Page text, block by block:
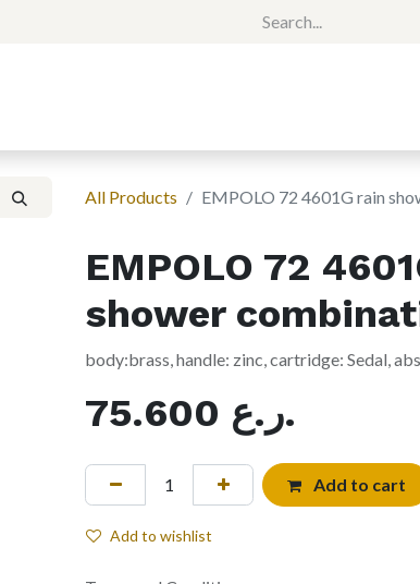
All Products EMPOLO 72 4601G rain
EMPOLO 72
shower
body:brass, handle: zinc, cartridge: Sedal,
75.600 ر.ع.
Add to cart
Add to wishlist